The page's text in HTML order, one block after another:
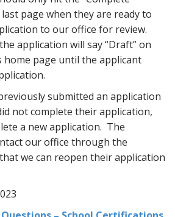
page when they are ready to
to our office for review.
application will say “Draft” on
home page until the applicant
submitted an application
not complete their application,
a new application. The
our office through the
we can reopen their application